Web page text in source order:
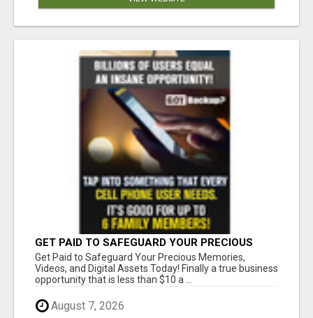
GET PAID TO SAFEGUARD YOUR PRECIOUS
MEMORIES
Get Paid to Safeguard Your Precious Memories,
Videos, and Digital Assets Today! Finally a true business
opportunity that is less than $10 a ...
August 7, 2026